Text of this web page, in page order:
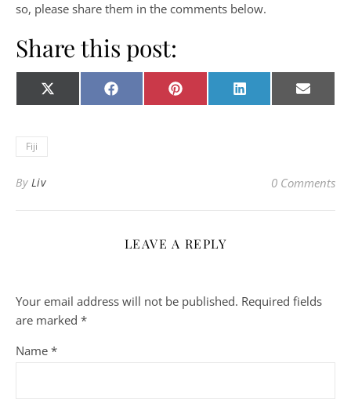
so, please share them in the comments below.
Share this post:
Share on
X
(Twitter)
Share on
Facebook Share on
Pinterest Share on
LinkedIn Share
E-
mail
Fiji
By Liv 0 Comments
LEAVE A REPLY
Your email address will not be published. Required fields
are marked *
Name *